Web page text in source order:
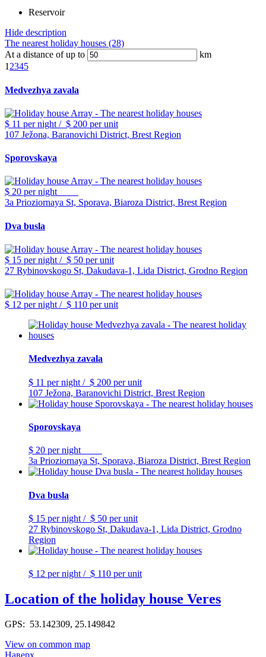
Reservoir
Hide description
The nearest holiday houses (28)
At a distance of up to
km
1 2345
Medvezhya zavala
$ 11 per night / $ 200 per unit
107 Ježona, Baranovichi District, Brest Region
Sporovskaya
$ 20 per night
3a Prioziornaya St, Sporava, Biaroza District, Brest Region
Dva busla
$ 15 per night / $ 50 per unit
27 Rybinovskogo St, Dakudava-1, Lida District, Grodno Region
$ 12 per night / $ 110 per unit
Medvezhya zavala
$ 11 per night / $ 200 per unit
107 Ježona, Baranovichi District, Brest Region
Sporovskaya
$ 20 per night
3a Prioziornaya St, Sporava, Biaroza District, Brest Region
Dva busla
$ 15 per night / $ 50 per unit
27 Rybinovskogo St, Dakudava-1, Lida District, Grodno
Region
$ 12 per night / $ 110 per unit
Location of the holiday house Veres
GPS: 53.142309, 25.149842
View on common map
Наверх